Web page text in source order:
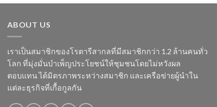
ABOUT US
เราเป็นสมาชิกของโรตารีสากลที่มีสมาชิกกว่า 1.2 ล้านคนทั่ว
โลก ที่มุ่งมั่นบำเพ็ญประโยชน์ให้ชุมชนโดยไม่หวังผล
ตอบแทน ได้มิตรภาพระหว่างสมาชิก และเครือข่ายผู้นำใน
แต่ละธุรกิจที่เกื้อกูลกัน